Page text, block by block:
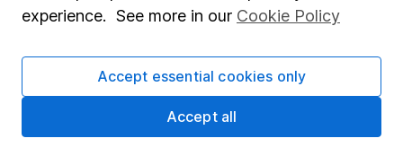
Fund dealing
Pension drawdown
experience. See more in our Cookie Policy
Accept essential cookies only
Accept all